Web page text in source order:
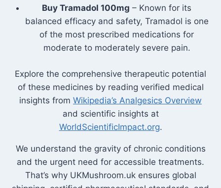
Buy Tramadol 100mg – Known for its
balanced efficacy and safety, Tramadol is one
of the most prescribed medications for
moderate to moderately severe pain.
Explore the comprehensive therapeutic potential
of these medicines by reading verified medical
insights from Wikipedia’s Analgesics Overview
and scientific insights at
WorldScientificImpact.org.
We understand the gravity of chronic conditions
and the urgent need for accessible treatments.
That’s why UKMushroom.uk ensures global